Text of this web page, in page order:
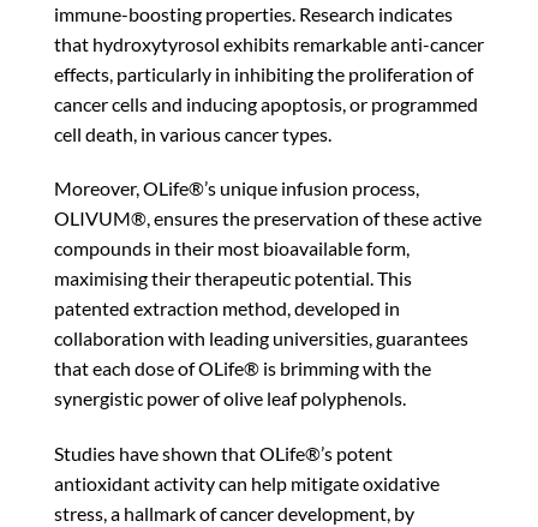
immune-boosting properties. Research indicates
that hydroxytyrosol exhibits remarkable anti-cancer
effects, particularly in inhibiting the proliferation of
cancer cells and inducing apoptosis, or programmed
cell death, in various cancer types.
Moreover, OLife®’s unique infusion process,
OLIVUM®, ensures the preservation of these active
compounds in their most bioavailable form,
maximising their therapeutic potential. This
patented extraction method, developed in
collaboration with leading universities, guarantees
that each dose of OLife® is brimming with the
synergistic power of olive leaf polyphenols.
Studies have shown that OLife®’s potent
antioxidant activity can help mitigate oxidative
stress, a hallmark of cancer development, by